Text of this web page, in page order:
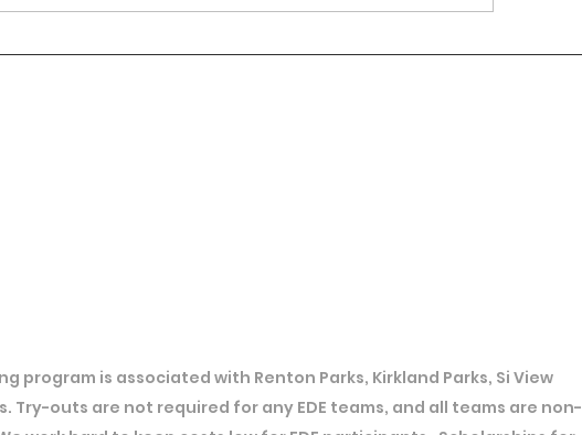
program is associated with Renton Parks, Kirkland Parks, Si View
Try-outs are not required for any EDE teams, and all teams are non-